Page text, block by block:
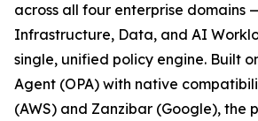
across all four enterprise domains
Infrastructure, Data, and AI
single, unified policy engine. Built
Agent (OPA) with native
(AWS) and Zanzibar (Google), the